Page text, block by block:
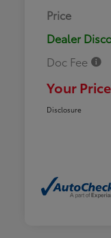
Price
Dealer
Doc Fee
Your Price
Disclosure